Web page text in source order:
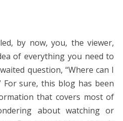
by now, you, the viewer,
of everything you need to
question, “Where can I
For sure, this blog has been
that covers most of
about watching or